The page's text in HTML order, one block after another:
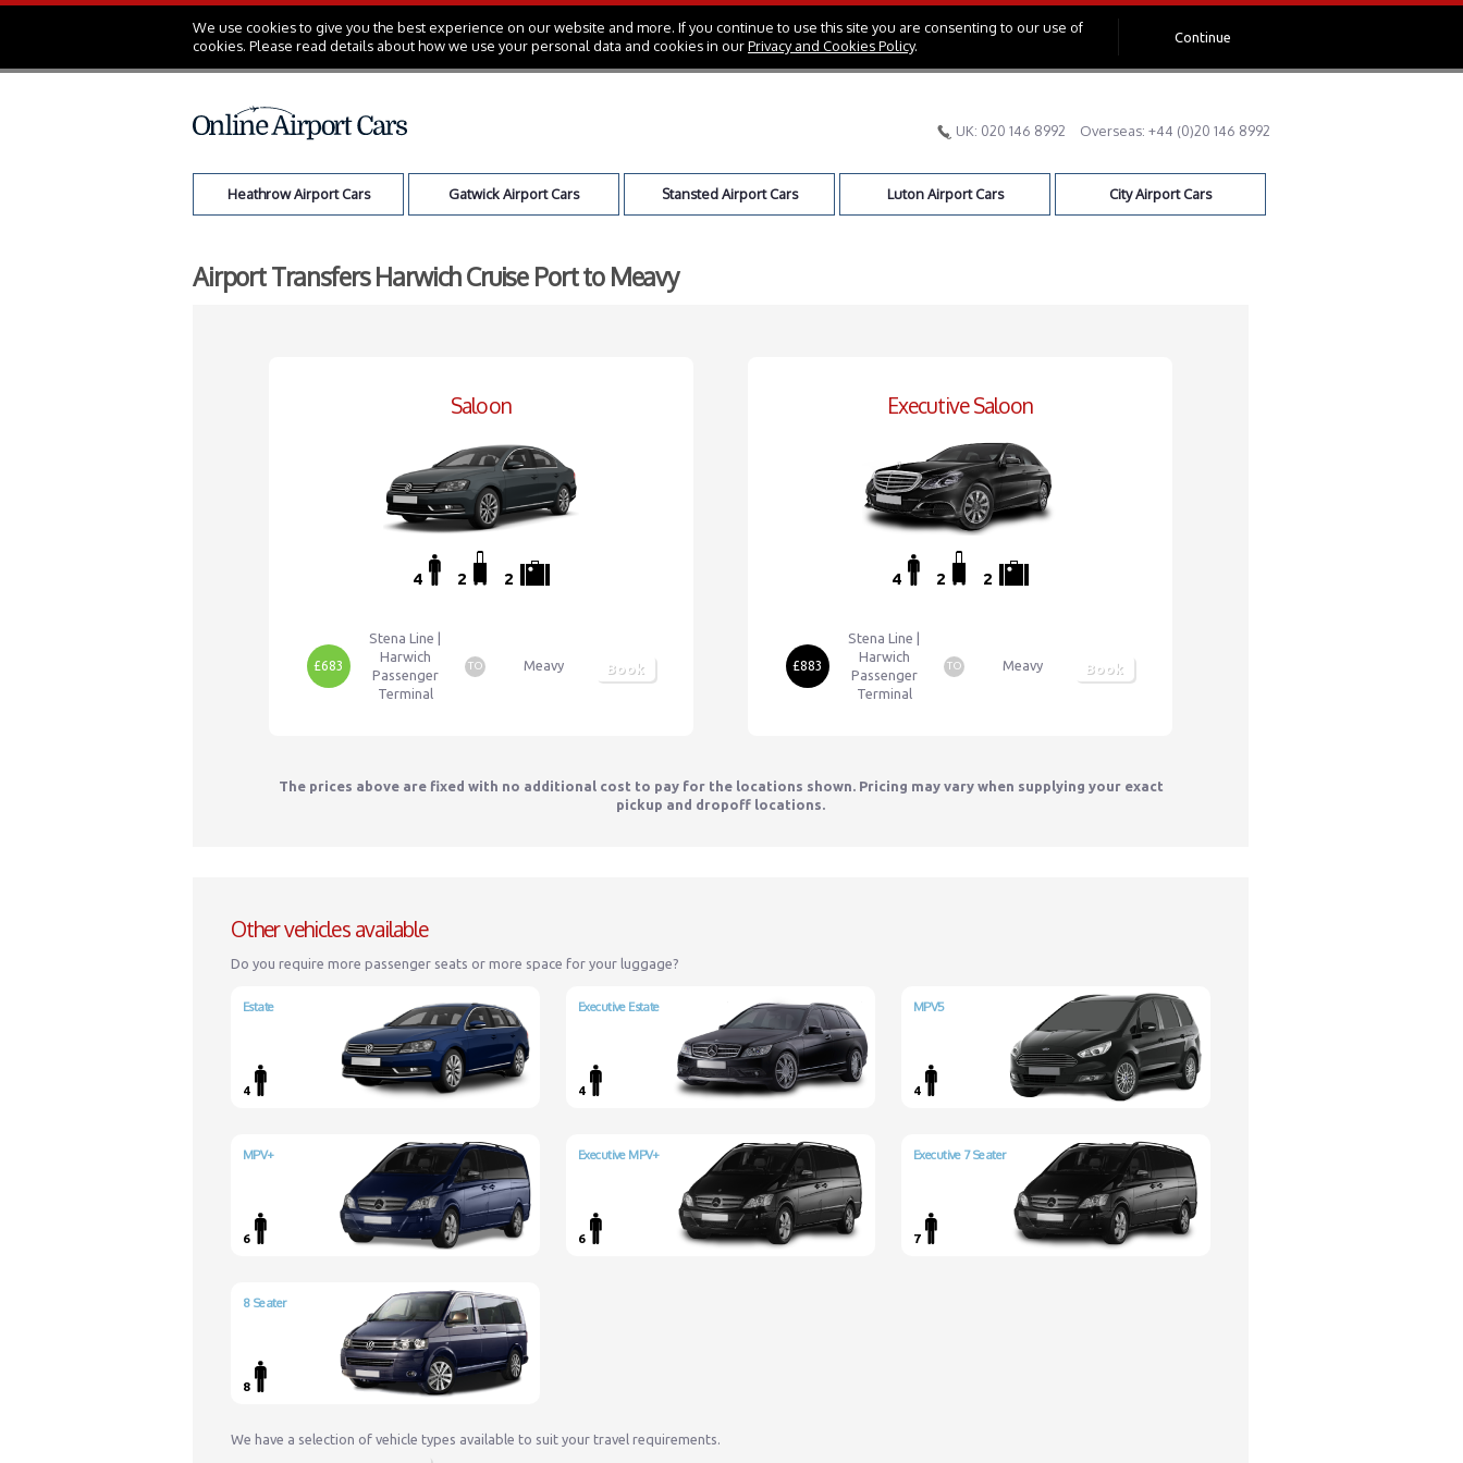
We use cookies to give you the best experience on our website and more. If you continue to use this site you are consenting to our use of
cookies. Please read details about how we use your personal data and cookies in ourPrivacy and Cookies Policy.
Continue
UK: 020 146 8992 Overseas: +44 (0)20 146 8992
Heathrow Airport Cars Gatwick Airport Cars Stansted Airport Cars Luton Airport Cars City Airport Cars
Airport Transfers Harwich Cruise Port to Meavy
Saloon
4 2 2
£683
Stena Line |
Harwich
Passenger
Terminal
TO Meavy Book
Executive Saloon
4 2 2
£883
Stena Line |
Harwich
Passenger
Terminal
TO Meavy Book
The prices above are fixed with no additional cost to pay for the locations shown. Pricing may vary when supplying your exact
pickup and dropoff locations.
Other vehicles available
Do you require more passenger seats or more space for your luggage?
Estate
4
Executive Estate
4
MPV5
4
MPV+
6
Executive MPV+
6
Executive 7 Seater
7
8 Seater
8
We have a selection of vehicle types available to suit your travel requirements.